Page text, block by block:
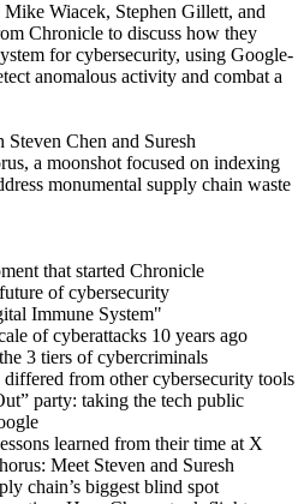
Wiacek, Stephen Gillett, and
Chronicle to discuss how they
for cybersecurity, using Google-
anomalous activity and combat a
Chen and Suresh
a moonshot focused on indexing
monumental supply chain waste
that started Chronicle
of cybersecurity
Immune System"
of cyberattacks 10 years ago
3 tiers of cybercriminals
from other cybersecurity tools
party: taking the tech public
learned from their time at X
Meet Steven and Suresh
chain’s biggest blind spot